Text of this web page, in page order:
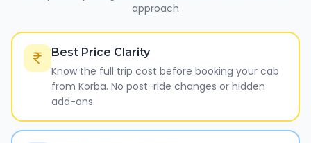
approach
Best Price Clarity
Know the full trip cost before booking your cab
from Korba. No post-ride changes or hidden
add-ons.